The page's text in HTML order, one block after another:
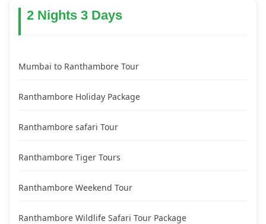
2 Nights 3 Days
Mumbai to Ranthambore Tour
Ranthambore Holiday Package
Ranthambore safari Tour
Ranthambore Tiger Tours
Ranthambore Weekend Tour
Ranthambore Wildlife Safari Tour Package